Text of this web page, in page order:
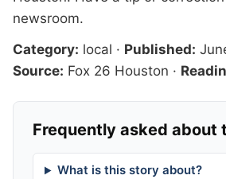
newsroom.
Category: local · Published:
Source: Fox 26 Houston ·
Frequently asked about
What is this story about?